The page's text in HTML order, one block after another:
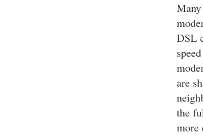
DSL
are
the
more